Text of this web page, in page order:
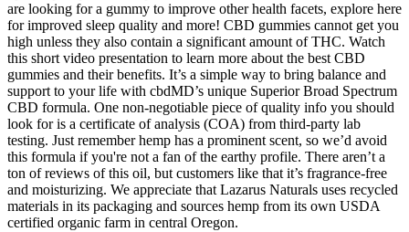
are looking for a gummy to improve other health facets, explore here
for improved sleep quality and more! CBD gummies cannot get you
high unless they also contain a significant amount of THC. Watch
this short video presentation to learn more about the best CBD
gummies and their benefits. It’s a simple way to bring balance and
support to your life with cbdMD’s unique Superior Broad Spectrum
CBD formula. One non-negotiable piece of quality info you should
look for is a certificate of analysis (COA) from third-party lab
testing. Just remember hemp has a prominent scent, so we’d avoid
this formula if you're not a fan of the earthy profile. There aren’t a
ton of reviews of this oil, but customers like that it’s fragrance-free
and moisturizing. We appreciate that Lazarus Naturals uses recycled
materials in its packaging and sources hemp from its own USDA
certified organic farm in central Oregon.